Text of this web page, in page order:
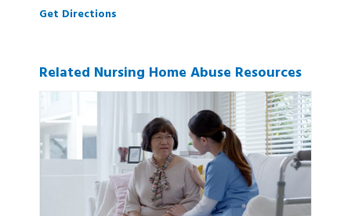
Get Directions
Related Nursing Home Abuse Resources